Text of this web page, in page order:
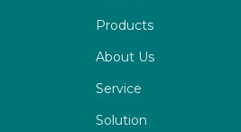
Products
About Us
Service
Solution